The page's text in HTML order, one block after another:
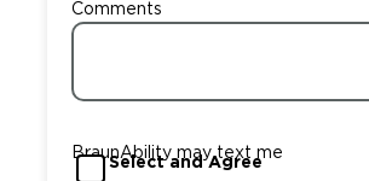
Comments
BraunAbility may text me
Select and Agree